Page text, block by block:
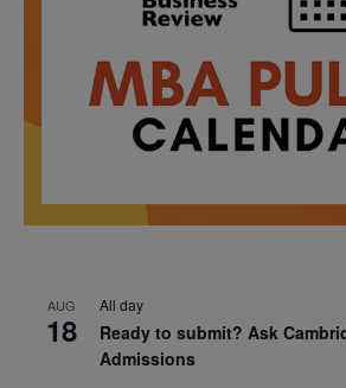
AUG
18
All day
Ready to submit? Ask
Admissions